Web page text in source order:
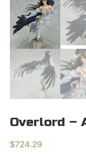
Overlord –
$724.29